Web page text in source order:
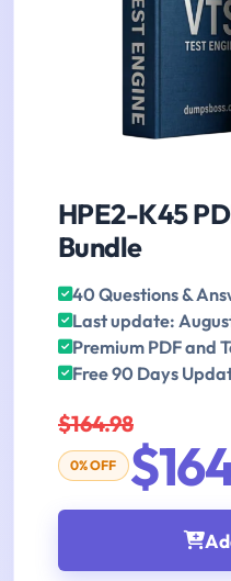
HPE2-K45
Bundle
40 Questions &
Last update:
Premium PDF and
Free 90 Days
$164.98
0% OFF